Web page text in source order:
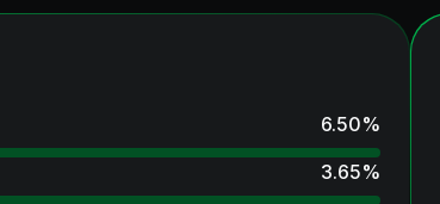
6.50%
3.65%